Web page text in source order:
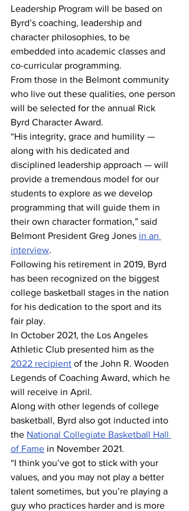
Leadership Program will be based on
Byrd’s coaching, leadership and
character philosophies, to be
embedded into academic classes and
co-curricular programming.
From those in the Belmont community
who live out these qualities, one person
will be selected for the annual Rick
Byrd Character Award.
“His integrity, grace and humility —
along with his dedicated and
disciplined leadership approach — will
provide a tremendous model for our
students to explore as we develop
programming that will guide them in
their own character formation,” said
Belmont President Greg Jones in an
interview.
Following his retirement in 2019, Byrd
has been recognized on the biggest
college basketball stages in the nation
for his dedication to the sport and its
fair play.
In October 2021, the Los Angeles
Athletic Club presented him as the
2022 recipient of the John R. Wooden
Legends of Coaching Award, which he
will receive in April.
Along with other legends of college
basketball, Byrd also got inducted into
the National Collegiate Basketball Hall
of Fame in November 2021.
“I think you’ve got to stick with your
values, and you may not play a better
talent sometimes, but you’re playing a
guy who practices harder and is more